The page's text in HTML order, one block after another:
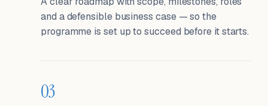
and a defensible business case — so the
programme is set up to succeed before it starts.
03